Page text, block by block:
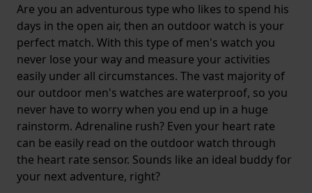
Are you an adventurous type who likes to spend his
days in the open air, then an outdoor watch is your
perfect match. With this type of men's watch you
never lose your way and measure your activities
easily under all circumstances. The vast majority of
our outdoor men's watches are waterproof, so you
never have to worry when you end up in a huge
rainstorm. Adrenaline rush? Even your heart rate
can be easily read on the outdoor watch through
the heart rate sensor. Sounds like an ideal buddy for
your next adventure, right?